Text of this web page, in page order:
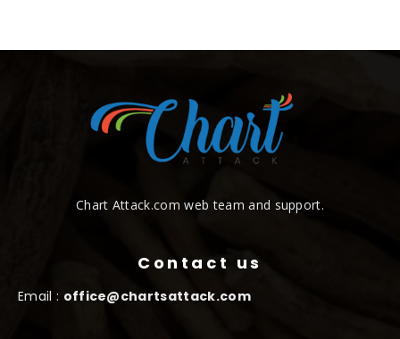
Chart Attack.com web team and support.
Contact us
Email : office@chartsattack.com